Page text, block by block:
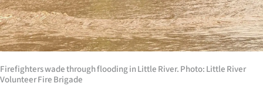
E-
Edition
Contact
Firefighters wade through flooding in Little River. Photo: Little River
Volunteer Fire Brigade